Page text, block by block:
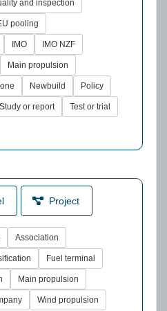
and inspection
pooling
IMO IMO NZF
Main propulsion
Newbuild Policy
Study or report Test or trial
Project
Association
Fuel terminal
Main propulsion
Wind propulsion